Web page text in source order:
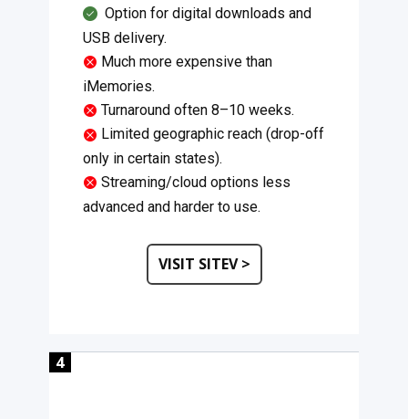
​​Option for digital downloads and
USB delivery.
Much more expensive than
iMemories.
Turnaround often 8–10 weeks.
Limited geographic reach (drop-off
only in certain states).
Streaming/cloud options less
advanced and harder to use.
VISIT SITEV >
4